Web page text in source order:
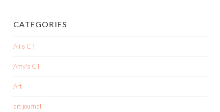
CATEGORIES
Ali's CT
Amy's CT
Art
art journal